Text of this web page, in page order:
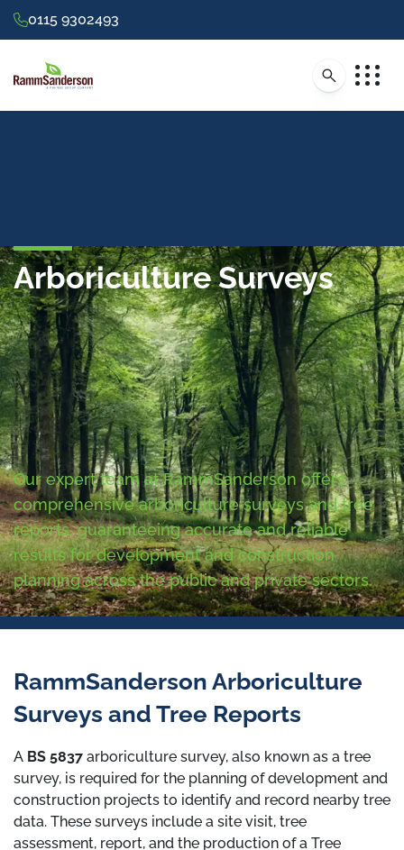
0115 9302493
Arboriculture Surveys
Our expert team at RammSanderson offers
comprehensive arboriculture surveys and tree
reports, guaranteeing accurate and reliable
results for development and construction
planning across the public and private sectors.
RammSanderson Arboriculture
Surveys and Tree Reports
A BS 5837 arboriculture survey, also known as a tree
survey, is required for the planning of development and
construction projects to identify and record nearby tree
data. These surveys include a site visit, tree
assessment, report, and the production of a Tree